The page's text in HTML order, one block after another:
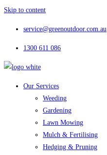
Skip to content
service@greenoutdoor.com.au
1300 611 086
Our Services
Weeding
Gardening
Lawn Mowing
Mulch & Fertilising
Hedging & Pruning